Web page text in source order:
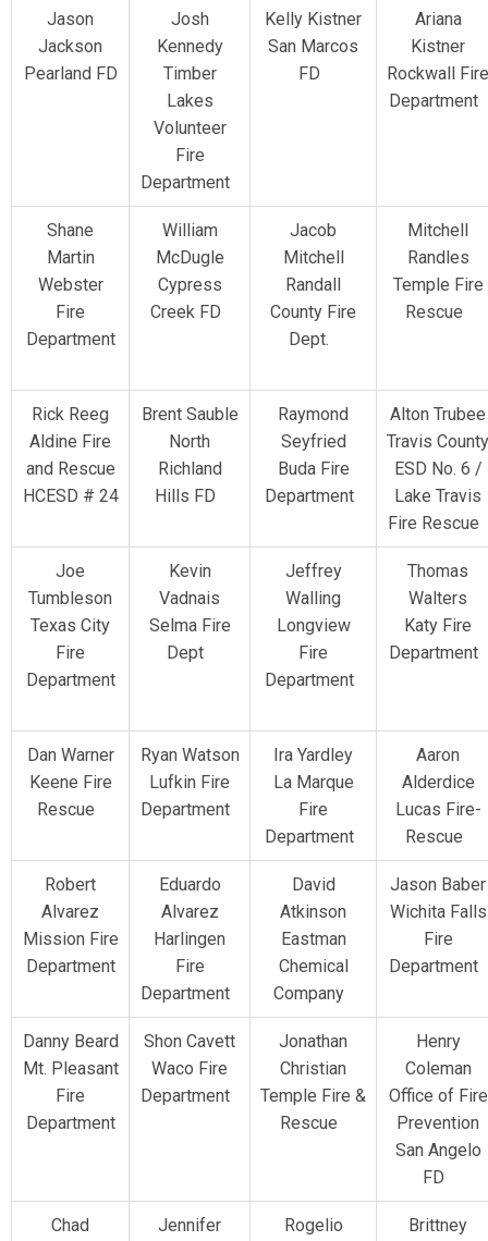
Jason
Jackson
Pearland FD
Josh
Kennedy
Timber
Lakes
Volunteer
Fire
Department
Kelly Kistner
San Marcos
FD
Ariana
Kistner
Rockwall Fire
Department
Shane
Martin
Webster
Fire
Department
William
McDugle
Cypress
Creek FD
Jacob
Mitchell
Randall
County Fire
Dept.
Mitchell
Randles
Temple Fire
Rescue
Rick Reeg
Aldine Fire
and Rescue
HCESD # 24
Brent Sauble
North
Richland
Hills FD
Raymond
Seyfried
Buda Fire
Department
Alton Trubee
Travis County
ESD No. 6 /
Lake Travis
Fire Rescue
Joe
Tumbleson
Texas City
Fire
Department
Kevin
Vadnais
Selma Fire
Dept
Jeffrey
Walling
Longview
Fire
Department
Thomas
Walters
Katy Fire
Department
Dan Warner
Keene Fire
Rescue
Ryan Watson
Lufkin Fire
Department
Ira Yardley
La Marque
Fire
Department
Aaron
Alderdice
Lucas Fire-
Rescue
Robert
Alvarez
Mission Fire
Department
Eduardo
Alvarez
Harlingen
Fire
Department
David
Atkinson
Eastman
Chemical
Company
Jason Baber
Wichita Falls
Fire
Department
Danny Beard
Mt. Pleasant
Fire
Department
Shon Cavett
Waco Fire
Department
Jonathan
Christian
Temple Fire &
Rescue
Henry
Coleman
Office of Fire
Prevention
San Angelo
FD
Chad
Jennifer
Rogelio
Brittney